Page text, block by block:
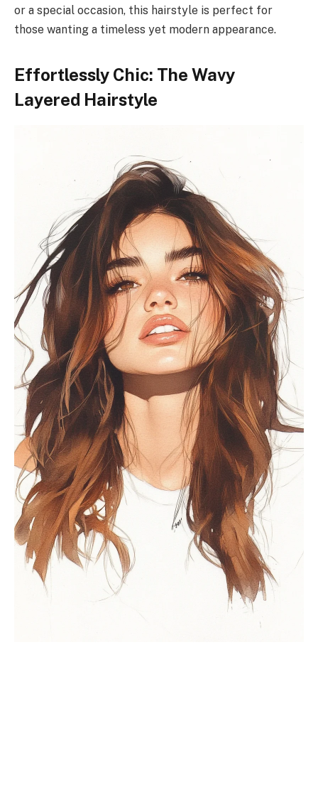
or a special occasion, this hairstyle is perfect for
those wanting a timeless yet modern appearance.
Effortlessly Chic: The Wavy
Layered Hairstyle